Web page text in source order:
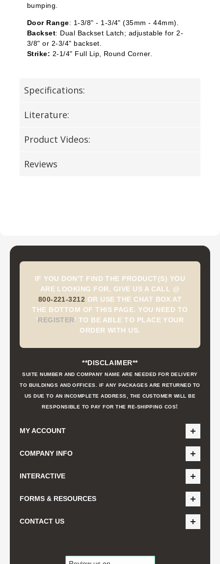
bumping.
Door Range: 1-3/8" - 1-3/4" (35mm - 44mm).
Backset: Dual Backset Latch; adjustable for 2-
3/8" or 2-3/4" backset.
Strike: 2-1/4" Full Lip, Round Corner.
Specifications:
Literature:
Product Videos:
Reviews
IF YOU DON'T FIND THE PRODUCT(S) YOU
ARE LOOKING FOR, GIVE US A CALL @
800-221-3212 OR USE THE CHAT BOX AT
THE BOTTOM OF THIS PAGE. YOU NEED TO
'REGISTER' TO BE ABLE TO PLACE YOUR
ORDER WITH US.
**DISCLAIMER**
SUITE NUMBER AND COMPANY NAME ARE NEEDED FOR DELIVERY
TO BUILDINGS AND OFFICES. IF ANY PACKAGES ARE RETURNED TO
US DUE TO AN INCOMPLETE ADDRESS, THE CUSTOMER WILL BE
RESPONSIBLE TO PAY FOR THE RE-SHIPPING COSt
MY ACCOUNT
COMPANY INFO
INTERACTIVE
FORMS & RESOURCES
CONTACT US